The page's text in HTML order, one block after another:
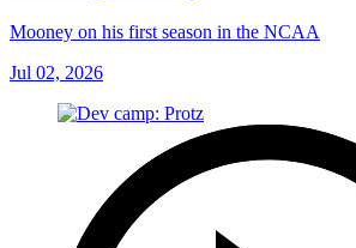
Mooney on his first season in the NCAA
Jul 02, 2026